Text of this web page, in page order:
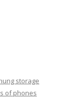
storage
of phones